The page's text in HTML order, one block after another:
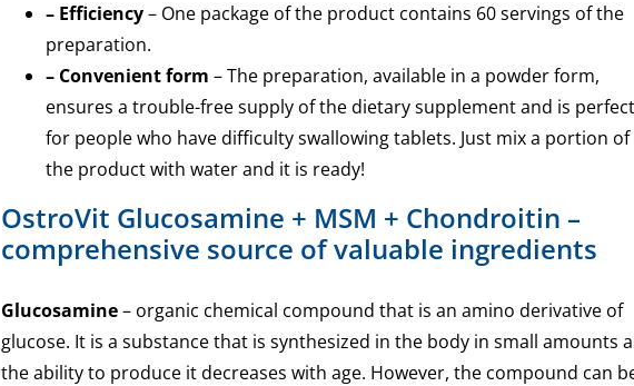
– Efficiency– One package of the product contains 60 servings of the
preparation.
– Convenient form – The preparation, available in a powder form,
ensures a trouble-free supply of the dietary supplement and is perfect
for people who have difficulty swallowing tablets. Just mix a portion of
the product with water and it is ready!
OstroVit Glucosamine + MSM + Chondroitin –
comprehensive source of valuable ingredients
Glucosamine– organic chemical compound that is an amino derivative of
glucose. It is a substance that is synthesized in the body in small amounts
the ability to produce it decreases with age. However, the compound can